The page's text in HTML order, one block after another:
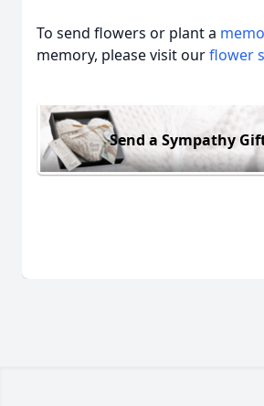
To send flowers or plant a
memory, please visit ourflower
Send a Sympathy